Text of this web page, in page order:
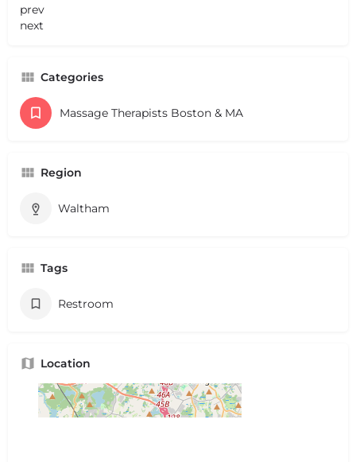
prev
next
Categories
Massage Therapists Boston & MA
Region
Waltham
Tags
Restroom
Location